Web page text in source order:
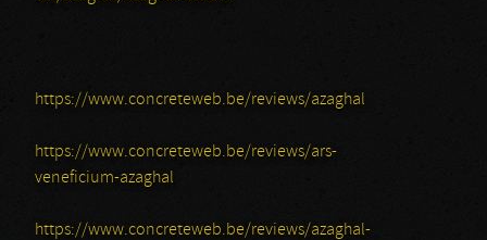
https://www.concreteweb.be/reviews/azaghal
https://www.concreteweb.be/reviews/ars-
veneficium-azaghal
https://www.concreteweb.be/reviews/azaghal-